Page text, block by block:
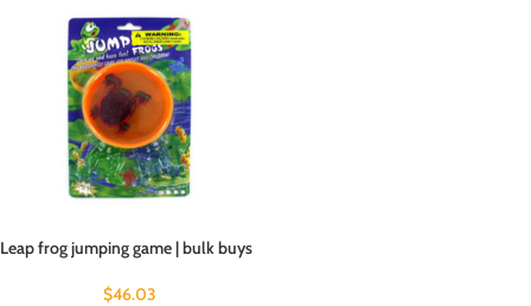
Leap frog jumping game | bulk buys
$46.03